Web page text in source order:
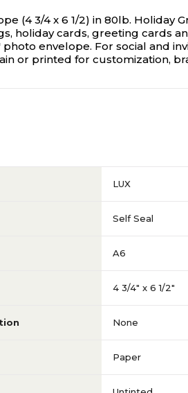
(4 3/4 x 6 1/2) in 80lb.
holiday cards, greeting cards
envelope. For social and
or printed for customization,
LUX
Self Seal
A6
4 3/4" x 6 1/2"
None
Paper